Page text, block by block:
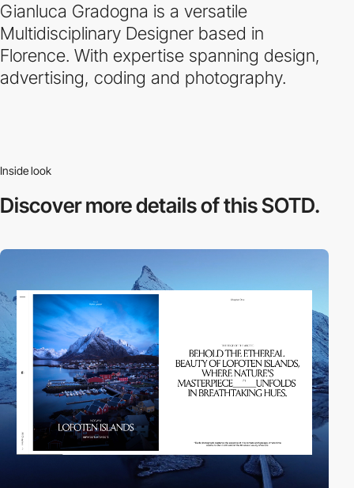
Gianluca Gradogna is a versatile
Multidisciplinary Designer based in
Florence. With expertise spanning design,
advertising, coding and photography.
Inside look
Discover moredetails of this SOTD.